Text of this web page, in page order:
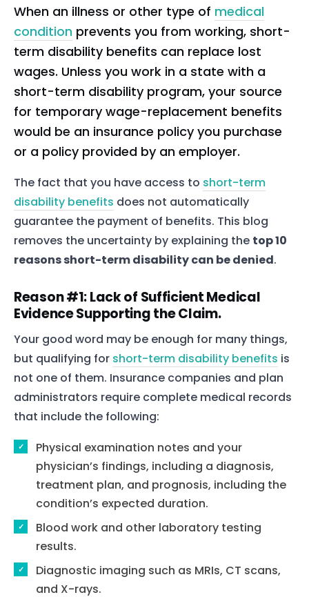
When an illness or other type of medical
condition prevents you from working, short-
term disability benefits can replace lost
wages. Unless you work in a state with a
short-term disability program, your source
for temporary wage-replacement benefits
would be an insurance policy you purchase
or a policy provided by an employer.
The fact that you have access to short-term
disability benefits does not automatically
guarantee the payment of benefits. This blog
removes the uncertainty by explaining the top 10
reasons short-term disability can be denied.
Reason #1: Lack of Sufficient Medical
Evidence Supporting the Claim.
Your good word may be enough for many things,
but qualifying for short-term disability benefits is
not one of them. Insurance companies and plan
administrators require complete medical records
that include the following:
Physical examination notes and your
physician’s findings, including a diagnosis,
treatment plan, and prognosis, including the
condition’s expected duration.
Blood work and other laboratory testing
results.
Diagnostic imaging such as MRIs, CT scans,
and X-rays.